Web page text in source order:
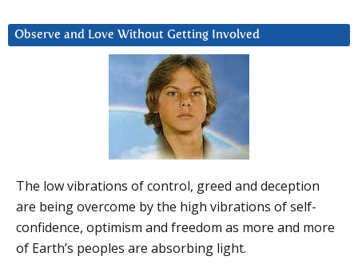
Observe and Love Without Getting Involved
The low vibrations of control, greed and deception
are being overcome by the high vibrations of self-
confidence, optimism and freedom as more and more
of Earth’s peoples are absorbing light.